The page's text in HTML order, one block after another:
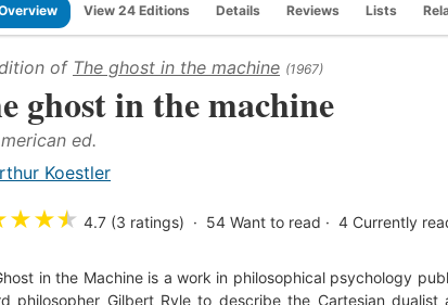
View 24 Editions Details Reviews Lists
of The ghost in the machine (1967)
ghost in the machine
ed.
Koestler
★★★ 4.7 (3 ratings) 54 Want to read 4 Currently
in the Machine is a work in philosophical psychology
philosopher Gilbert Ryle to describe the Cartesian